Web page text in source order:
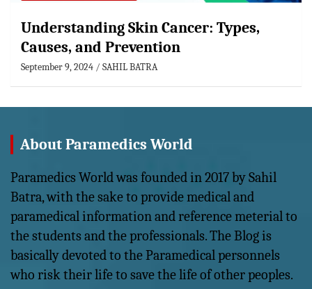
Understanding Skin Cancer: Types,
Causes, and Prevention
September 9, 2024 SAHIL BATRA
About Paramedics World
Paramedics World was founded in 2017 by Sahil
Batra, with the sake to provide medical and
paramedical information and reference meterial to
the students and the professionals. The Blog is
basically devoted to the Paramedical personnels
who risk their life to save the life of other peoples.